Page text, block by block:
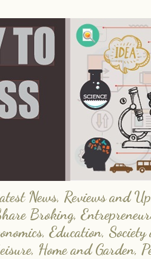
News, Reviews and
Broking,
Education,
Home and Garden,